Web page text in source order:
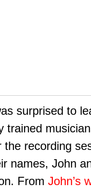
surprised to
trained
recording
names, John
From John’s